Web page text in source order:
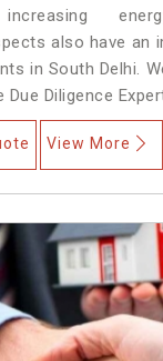
increasing
also have an
in South Delhi.
Due Diligence
View More